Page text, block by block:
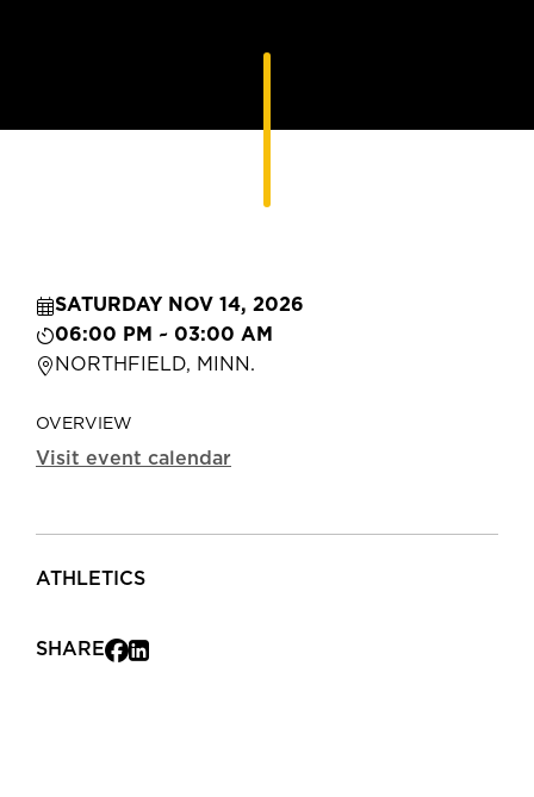
SATURDAY NOV 14, 2026
06:00 PM ~ 03:00 AM
NORTHFIELD, MINN.
OVERVIEW
Visit event calendar
ATHLETICS
SHARE